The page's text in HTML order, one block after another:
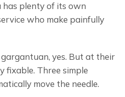
has plenty of its own
who make painfully
yes. But at their
fixable. Three simple
move the needle.